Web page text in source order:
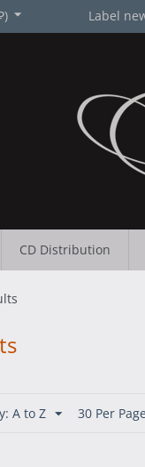
Label
CD Distribution
A to Z 30 Per Page